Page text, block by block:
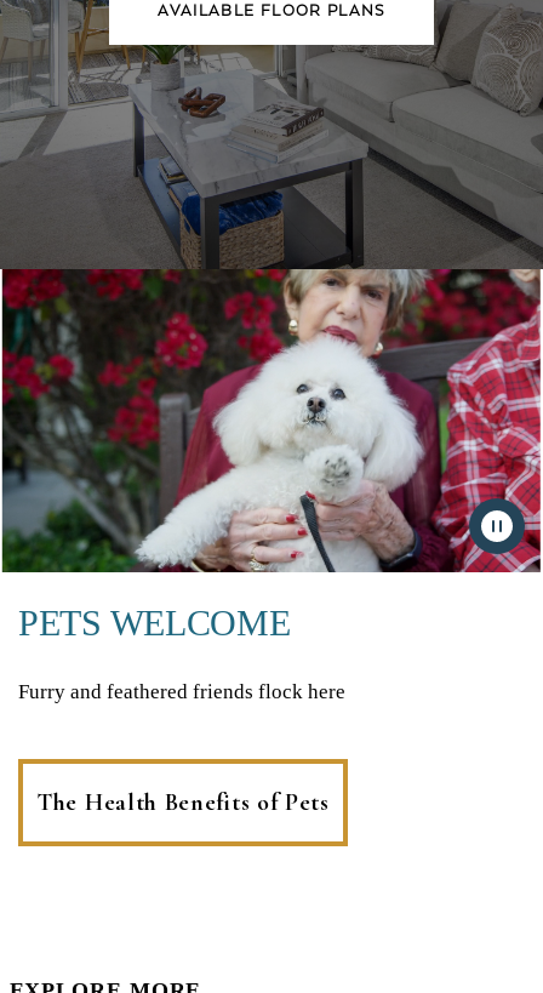
AVAILABLE FLOOR PLANS
PETS WELCOME
Furry and feathered friends flock here
The Health Benefits of Pets